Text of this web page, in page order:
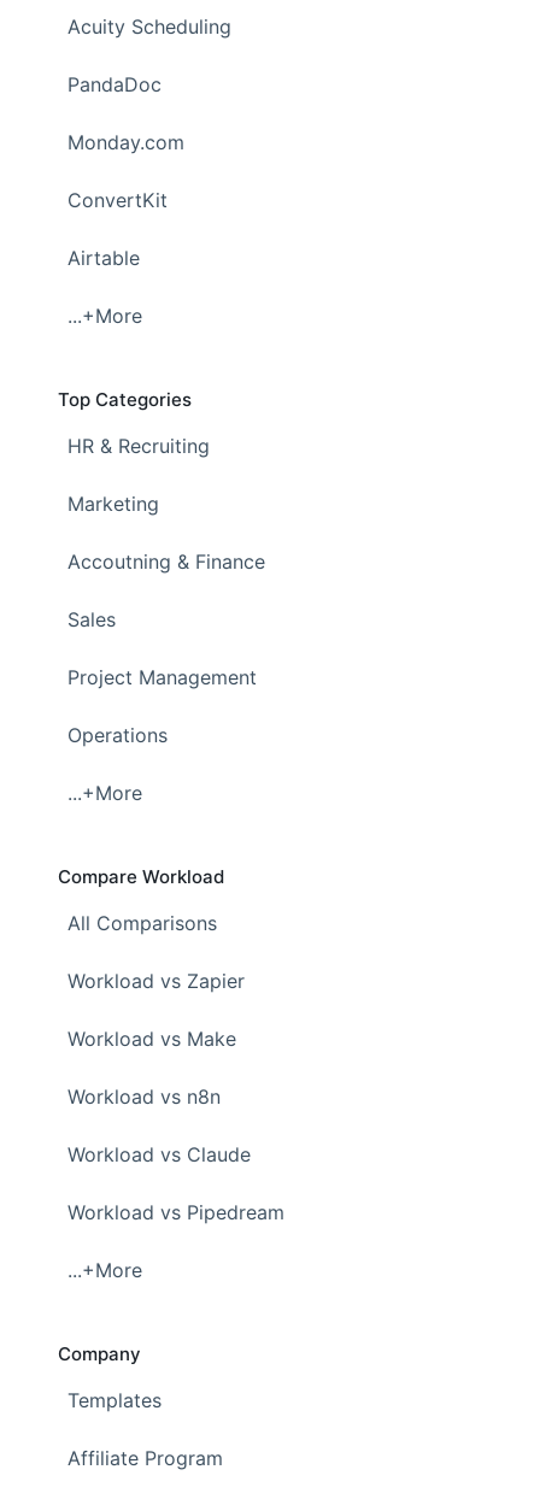
Acuity Scheduling
PandaDoc
Monday.com
ConvertKit
Airtable
...+More
Top Categories
HR & Recruiting
Marketing
Accoutning & Finance
Sales
Project Management
Operations
...+More
Compare Workload
All Comparisons
Workload vs Zapier
Workload vs Make
Workload vs n8n
Workload vs Claude
Workload vs Pipedream
...+More
Company
Templates
Affiliate Program